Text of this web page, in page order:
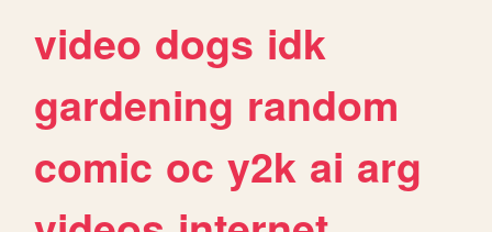
video dogs idk
gardening random
comic oc y2k ai arg